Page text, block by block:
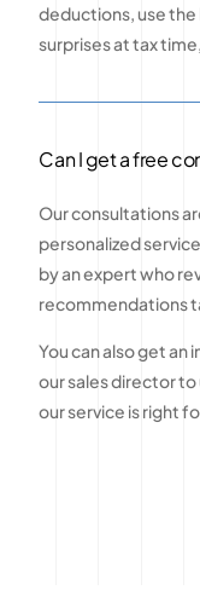
deductions, use
surprises at tax
Can I get a free
Our consultations
personalized
by an expert who
recommendations
You can also get an
our sales director
our service is right